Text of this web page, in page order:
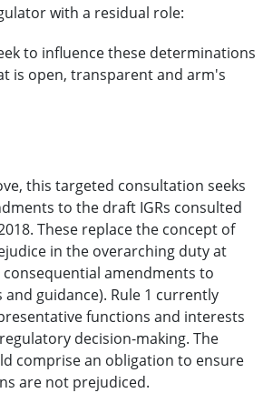
with a residual role:
to influence these determinations
is open, transparent and arm's
this targeted consultation seeks
to the draft IGRs consulted
These replace the concept of
in the overarching duty at
consequential amendments to
guidance). Rule 1 currently
functions and interests
decision-making. The
comprise an obligation to ensure
are not prejudiced.